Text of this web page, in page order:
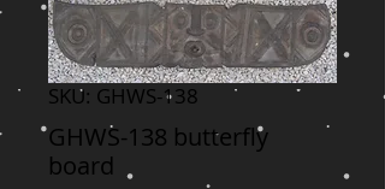
SKU: GHWS-138
GHWS-138 butterfly
board